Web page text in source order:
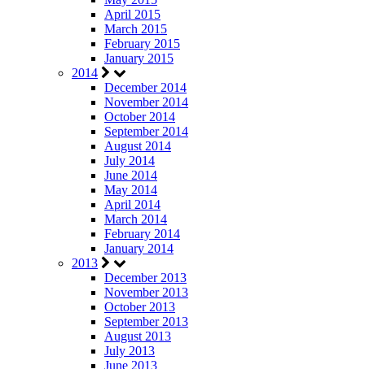
April 2015
March 2015
February 2015
January 2015
2014
December 2014
November 2014
October 2014
September 2014
August 2014
July 2014
June 2014
May 2014
April 2014
March 2014
February 2014
January 2014
2013
December 2013
November 2013
October 2013
September 2013
August 2013
July 2013
June 2013